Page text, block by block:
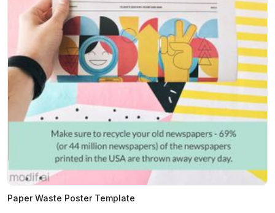
Paper Waste Poster Template